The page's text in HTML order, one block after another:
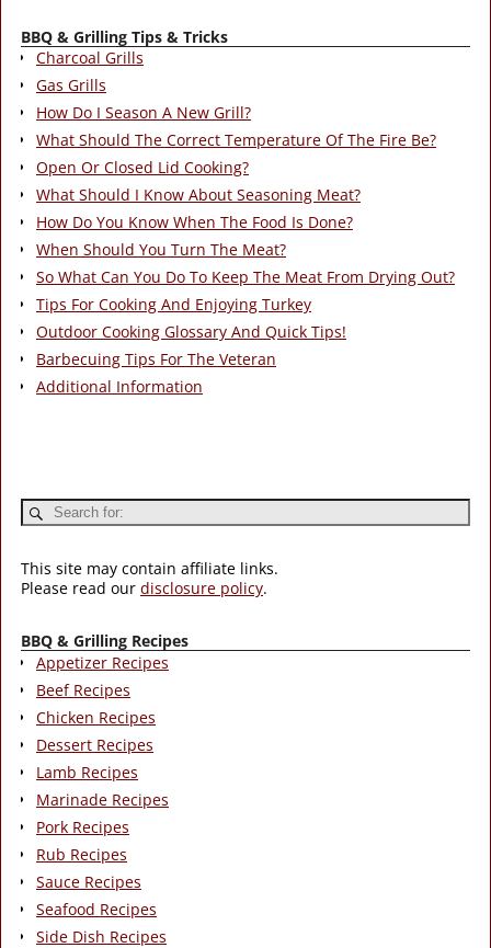
BBQ & Grilling Tips & Tricks
Charcoal Grills
Gas Grills
How Do I Season A New Grill?
What Should The Correct Temperature Of The Fire Be?
Open Or Closed Lid Cooking?
What Should I Know About Seasoning Meat?
How Do You Know When The Food Is Done?
When Should You Turn The Meat?
So What Can You Do To Keep The Meat From Drying Out?
Tips For Cooking And Enjoying Turkey
Outdoor Cooking Glossary And Quick Tips!
Barbecuing Tips For The Veteran
Additional Information
This site may contain affiliate links.
Please read our disclosure policy.
BBQ & Grilling Recipes
Appetizer Recipes
Beef Recipes
Chicken Recipes
Dessert Recipes
Lamb Recipes
Marinade Recipes
Pork Recipes
Rub Recipes
Sauce Recipes
Seafood Recipes
Side Dish Recipes